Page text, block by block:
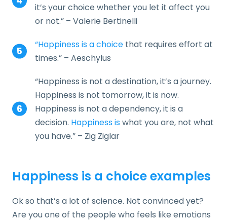
it’s your choice whether you let it affect you
or not.” – Valerie Bertinelli
“Happiness is a choicethat requires effort at
times.” – Aeschylus
“Happiness is not a destination, it’s a journey.
Happiness is not tomorrow, it is now.
Happiness is not a dependency, it is a
decision. Happiness iswhat you are, not what
you have.” – Zig Ziglar
Happiness is a choice examples
Ok so that’s a lot of science. Not convinced yet?
Are you one of the people who feels like emotions